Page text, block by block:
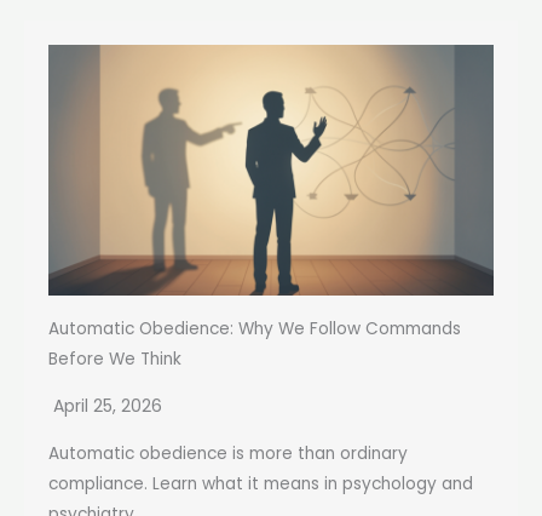
Automatic Obedience: Why We Follow Commands
Before We Think
April 25, 2026
Automatic obedience is more than ordinary
compliance. Learn what it means in psychology and